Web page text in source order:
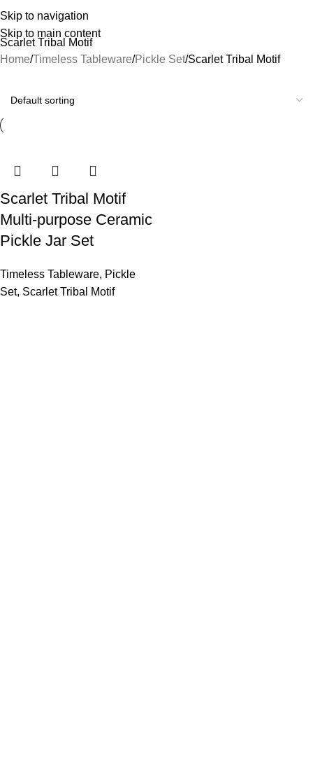
Skip to navigation
Skip to main content
Scarlet Tribal Motif
Home Timeless Tableware Pickle Set Scarlet Tribal Motif
Scarlet Tribal Motif
Multi-purpose Ceramic
Pickle Jar Set
Timeless Tableware, Pickle
Set, Scarlet Tribal Motif